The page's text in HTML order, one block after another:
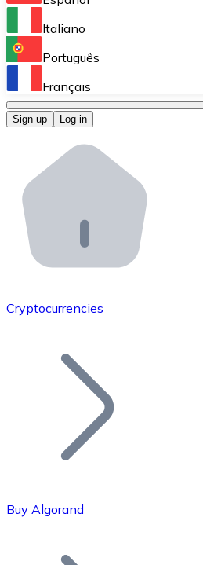
Perform high-volume
Bitnovo OTC
Bitnovo ATM
Integrate a Bitnovo ATM
Bitnovo API
Integrate our API into your
Add your project to our
Join our distributor network.
Bitcoin
Italiano
Português
Français
Sign up Log in
Cryptocurrencies
Buy Algorand